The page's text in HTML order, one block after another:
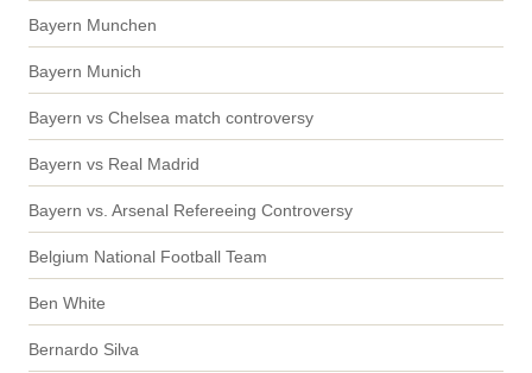
Bayern Munchen
Bayern Munich
Bayern vs Chelsea match controversy
Bayern vs Real Madrid
Bayern vs. Arsenal Refereeing Controversy
Belgium National Football Team
Ben White
Bernardo Silva